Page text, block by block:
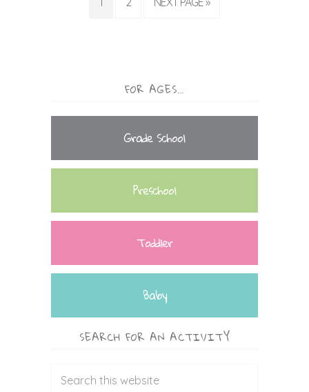
FOR AGES…
Grade School
Preschool
Toddler
Baby
SEARCH FOR AN ACTIVITY